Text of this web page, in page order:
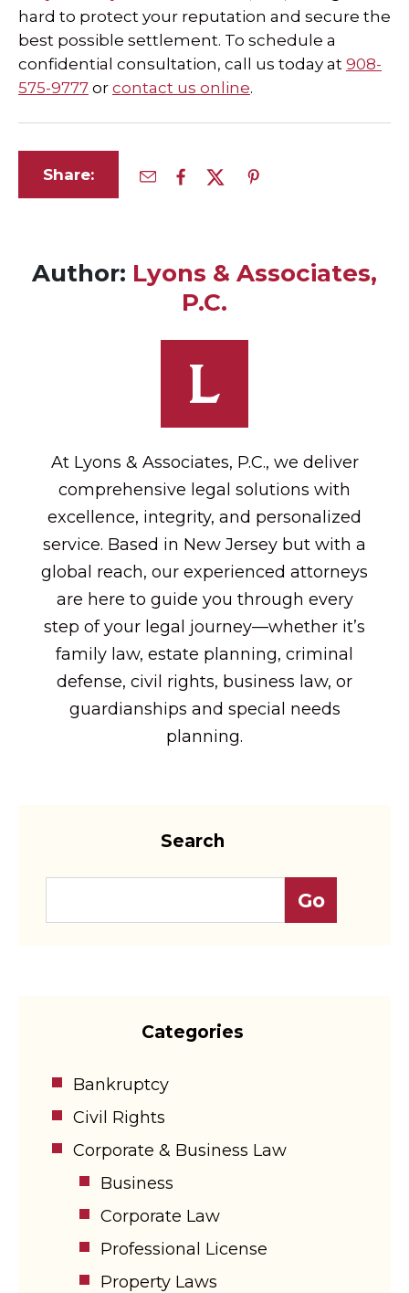
hard to protect your reputation and secure the
best possible settlement. To schedule a
confidential consultation, call us today at 908-
575-9777 or contact us online.
Share:
Author: Lyons & Associates,
P.C.
At Lyons & Associates, P.C., we deliver
comprehensive legal solutions with
excellence, integrity, and personalized
service. Based in New Jersey but with a
global reach, our experienced attorneys
are here to guide you through every
step of your legal journey—whether it’s
family law, estate planning, criminal
defense, civil rights, business law, or
guardianships and special needs
planning.
Search
Categories
Bankruptcy
Civil Rights
Corporate & Business Law
Business
Corporate Law
Professional License
Property Laws